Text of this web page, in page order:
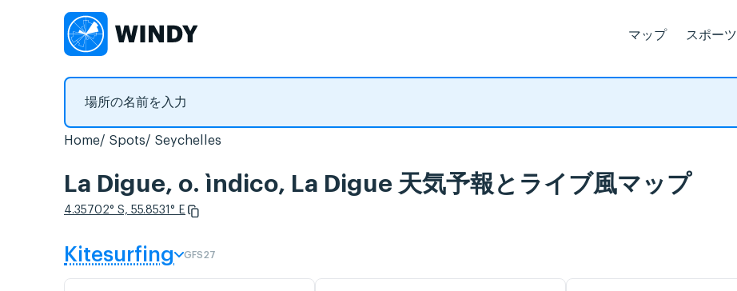
マップ スポーツ
Home Spots Seychelles
La Digue, o. ìndico, La Digue 天気予報とライブ風マップ
4.35702° S, 55.8531° E
Kitesurfing GFS27